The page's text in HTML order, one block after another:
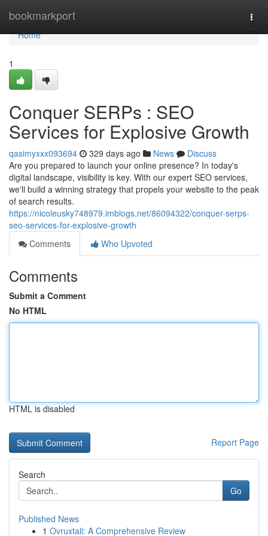
bookmarkport
Home
Home
1
Conquer SERPs : SEO
Services for Explosive Growth
qasimyxxx093694 329 days ago News
Discuss
Are you prepared to launch your online presence? In today's
digital landscape, visibility is key. With our expert SEO services,
we'll build a winning strategy that propels your website to the peak
of search results.
https://nicoleusky748979.imblogs.net/86094322/conquer-serps-
seo-services-for-explosive-growth
Comments
Who Upvoted
Comments
Submit a Comment
No HTML
HTML is disabled
Report Page
Search
Go
Published News
1 Ovruxtali: A Comprehensive Review